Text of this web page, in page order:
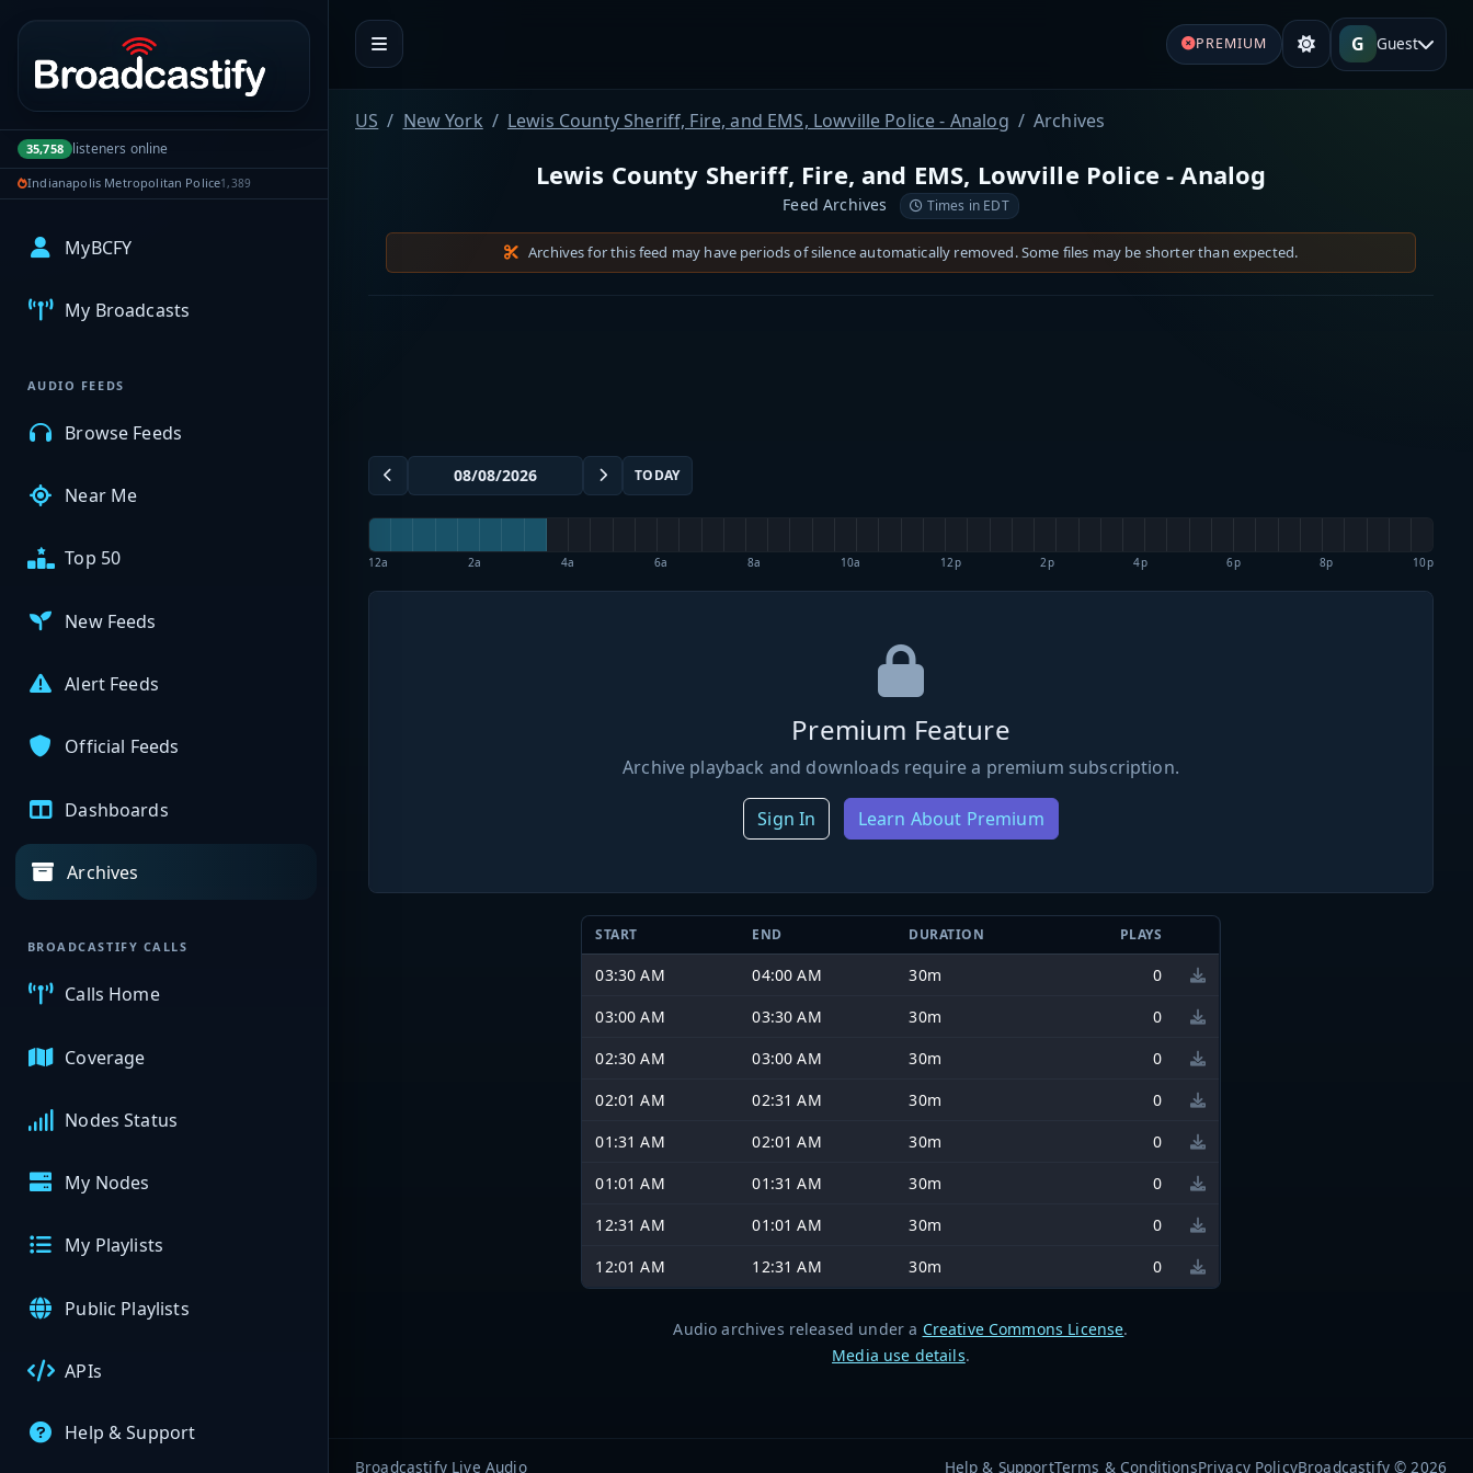
Portal navigation
35,758 listeners online
Indianapolis Metropolitan Police1,389
MyBCFY
My Broadcasts
AUDIO FEEDS
Browse Feeds
Near Me
Top 50
New Feeds
Alert Feeds
Official Feeds
Dashboards
Archives
BROADCASTIFY CALLS
Calls Home
Coverage
Nodes Status
My Nodes
My Playlists
Public Playlists
APIs
Help & Support
PREMIUM G Guest
US New York Lewis County Sheriff, Fire, and EMS, Lowville Police - Analog Archives
Lewis County Sheriff, Fire, and EMS, Lowville Police - Analog
Feed Archives Times in EDT
Archives for this feed may have periods of silence automatically removed. Some files may be shorter than expected.
TODAY
12a 2a 4a 6a 8a 10a 12p 2p 4p 6p 8p 10p
Premium Feature
Archive playback and downloads require a premium subscription.
Sign In Learn About Premium
START END DURATION PLAYS
03:30 AM 04:00 AM 30m
0
03:00 AM
03:30 AM 30m
0
02:30 AM
03:00 AM 30m
0
02:01 AM
02:31 AM 30m
0
01:31 AM
02:01 AM 30m
0
01:01 AM
01:31 AM 30m
0
12:31 AM
01:01 AM 30m
0
12:01 AM
12:31 AM 30m 0
Audio archives released under a Creative Commons License.
Media use details.
Broadcastify Live Audio Help & SupportTerms & ConditionsPrivacy PolicyBroadcastify © 2026